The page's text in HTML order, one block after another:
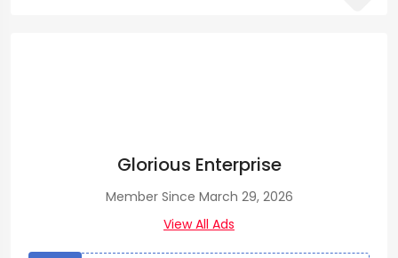
Glorious Enterprise
Member Since March 29, 2026
View All Ads